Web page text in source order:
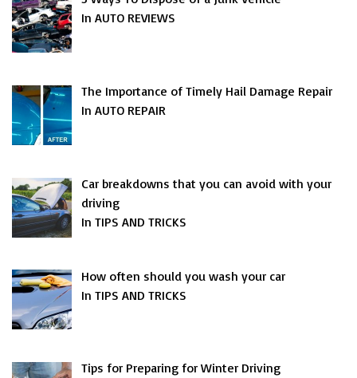
In AUTO REVIEWS
The Importance of Timely Hail Damage Repair
In AUTO REPAIR
Car breakdowns that you can avoid with your
driving
In TIPS AND TRICKS
How often should you wash your car
In TIPS AND TRICKS
Tips for Preparing for Winter Driving